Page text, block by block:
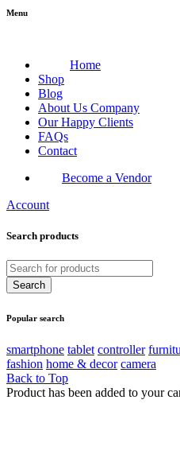
Menu
Home
Shop
Blog
About Us Company
Our Happy Clients
FAQs
Contact
Become a Vendor
Account
Search products
Popular search
smartphone tablet controller
fashion home & decor camera
Back to Top
Product has been added to your